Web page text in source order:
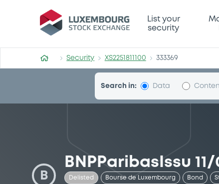
Security (XS2251811100)
List your
security
Security XS2251811100 333369
Search in: Data
B
BNPParibasIssu
Delisted Bourse de Luxembourg Bond